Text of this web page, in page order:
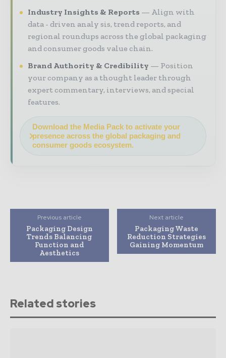
Industry Insights & Reports
Align with
data - driven analy sis, trend reports, and
regional roundups across the global packaging
and consumer goods value chain.
Brand Authority & Credibility
Position
your company as a thought leader through
expert commentary, interviews, and special
features.
Download the Media Pack to activate your
presence across the global packaging and
consumer goods ecosystem.
Previous article
Packaging Design
Trends Balancing
Function and
Aesthetics
Next article
Packaging Waste
Reduction Strategies
Gaining Momentum
Related stories